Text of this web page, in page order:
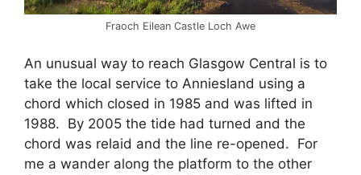
Fraoch Eilean Castle Loch Awe
An unusual way to reach Glasgow Central is to
take the local service to Anniesland using a
chord which closed in 1985 and was lifted in
1988. By 2005 the tide had turned and the
chord was relaid and the line re-opened. For
me a wander along the platform to the other